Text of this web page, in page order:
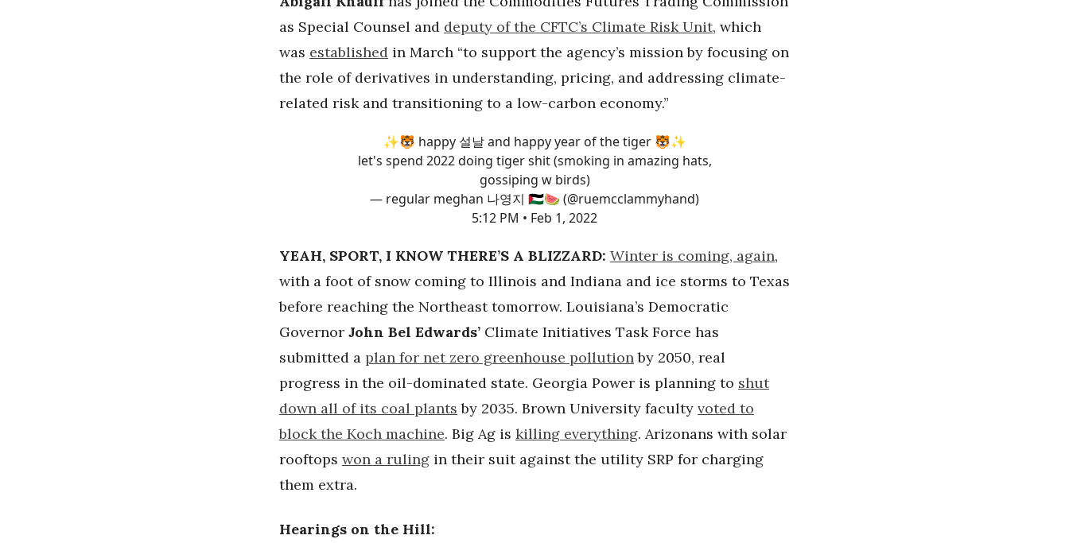
as Special Counsel and deputy of the CFTC’s Climate Risk Unit, which
was established in March “to support the agency’s mission by focusing on
the role of derivatives in understanding, pricing, and addressing climate-
related risk and transitioning to a low-carbon economy.”
✨🐯 happy 설날 and happy year of the tiger 🐯✨
let's spend 2022 doing tiger shit (smoking in amazing hats,
gossiping w birds)
— regular meghan 나영지 🇵🇸🍉 (@ruemcclammyhand)
5:12 PM • Feb 1, 2022
YEAH, SPORT, I KNOW THERE’S A BLIZZARD: Winter is coming, again,
with a foot of snow coming to Illinois and Indiana and ice storms to Texas
before reaching the Northeast tomorrow. Louisiana’s Democratic
Governor John Bel Edwards’ Climate Initiatives Task Force has
submitted a plan for net zero greenhouse pollutionby 2050, real
progress in the oil-dominated state. Georgia Power is planning to shut
down all of its coal plants by 2035. Brown University faculty voted to
block the Koch machine. Big Ag is killing everything. Arizonans with solar
rooftops won a ruling in their suit against the utility SRP for charging
them extra.
Hearings on the Hill: